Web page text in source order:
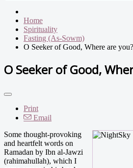
Home
Spirituality
Fasting (As-Sowm)
O Seeker of Good, Where are you?
O Seeker of Good,
Print
Email
Some thought-provoking
and heartfelt words on
Ramadan by Ibn al-Jawzi
(rahimahullah), which I